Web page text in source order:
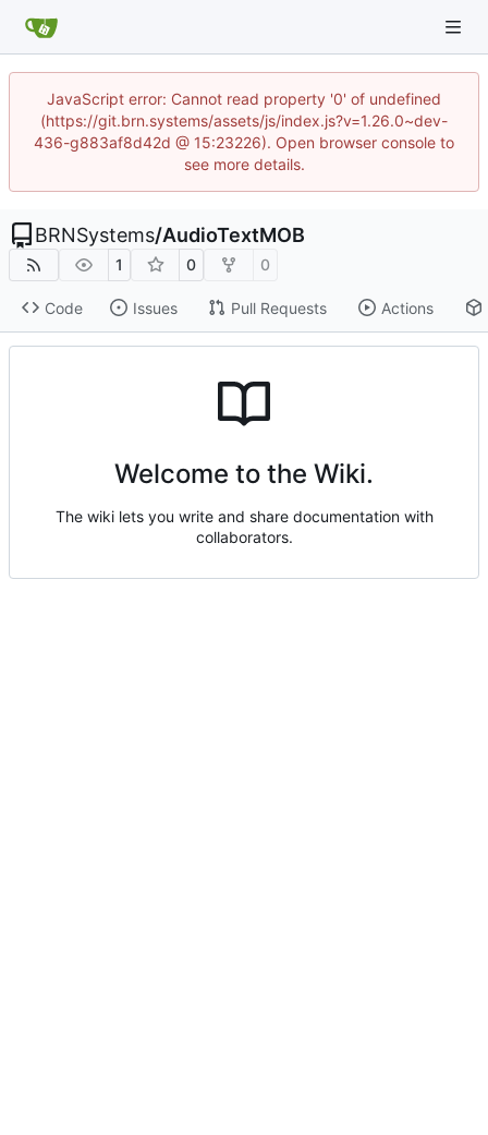
JavaScript error: Cannot read property '0' of undefined
(https://git.brn.systems/assets/js/index.js?v=1.26.0~dev-
436-g883af8d42d @ 15:23226). Open browser console to
see more details.
BRNSystems/AudioTextMOB
1 0 0
Code Issues Pull Requests Actions
Welcome to the Wiki.
The wiki lets you write and share documentation with
collaborators.